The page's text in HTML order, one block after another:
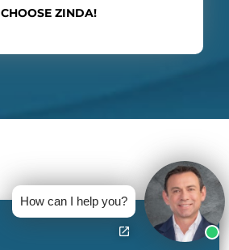
CHOOSE ZINDA!
How can I help you?